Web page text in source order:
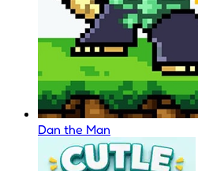
Dan the Man